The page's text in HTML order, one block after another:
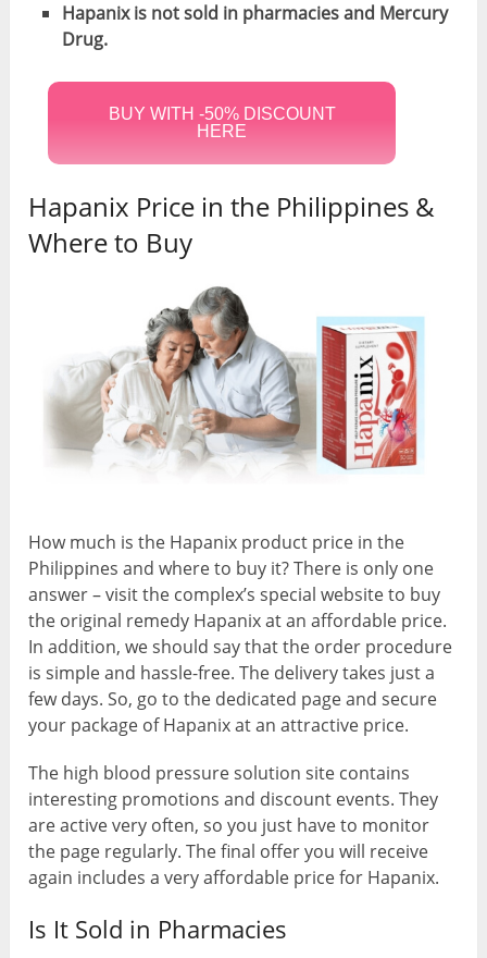
Hapanix is not sold in pharmacies and Mercury
Drug.
BUY WITH -50% DISCOUNT
HERE
Hapanix Price in the Philippines &
Where to Buy
How much is the Hapanix product price in the
Philippines and where to buy it? There is only one
answer – visit the complex’s special website to buy
the original remedy Hapanix at an affordable price.
In addition, we should say that the order procedure
is simple and hassle-free. The delivery takes just a
few days. So, go to the dedicated page and secure
your package of Hapanix at an attractive price.
The high blood pressure solution site contains
interesting promotions and discount events. They
are active very often, so you just have to monitor
the page regularly. The final offer you will receive
again includes a very affordable price for Hapanix.
Is It Sold in Pharmacies